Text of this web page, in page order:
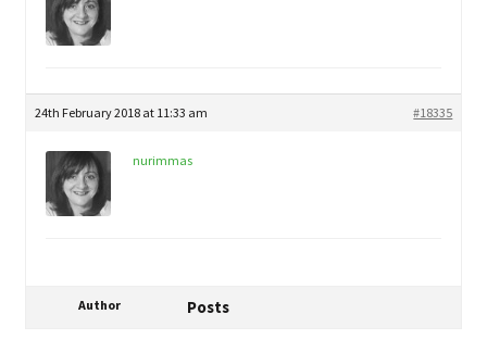
24th February 2018 at 11:33 am #18335
nurimmas
Author Posts